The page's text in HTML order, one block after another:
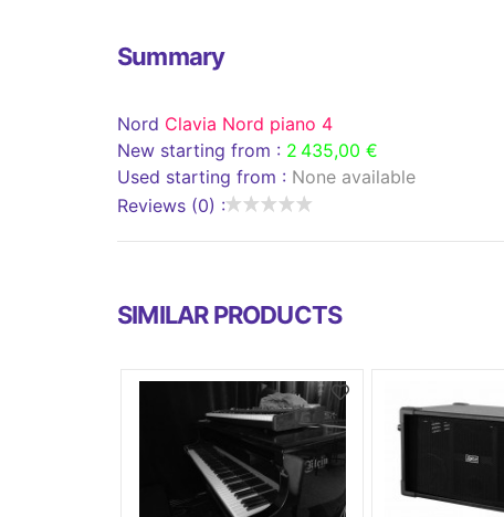
Summary
Nord Clavia Nord piano 4
New starting from : 2 435,00 €
Used starting from : None available
Reviews (0) :
SIMILAR PRODUCTS